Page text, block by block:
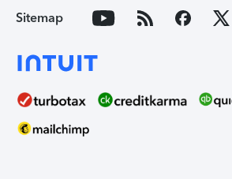
Sitemap